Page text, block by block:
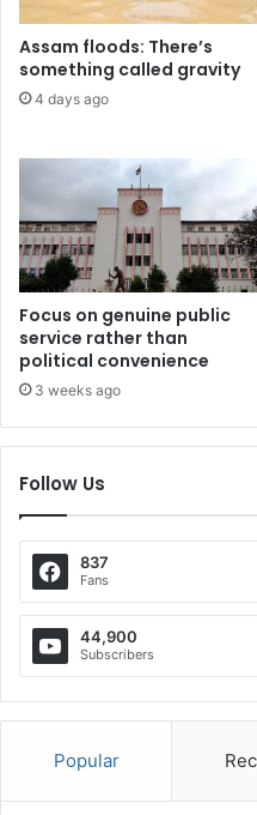
Assam floods: There’s
something called gravity
4 days ago
Focus on genuine public
service rather than
political convenience
3 weeks ago
Follow Us
837
Fans
44,900
Subscribers
Popular